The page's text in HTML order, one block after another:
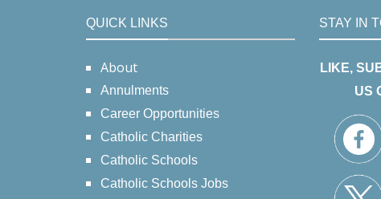
QUICK LINKS
About
Annulments
Career Opportunities
Catholic Charities
Catholic Schools
Catholic Schools Jobs
STAY IN
LIKE,
US